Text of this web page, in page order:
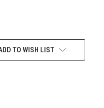
TO WISH LIST